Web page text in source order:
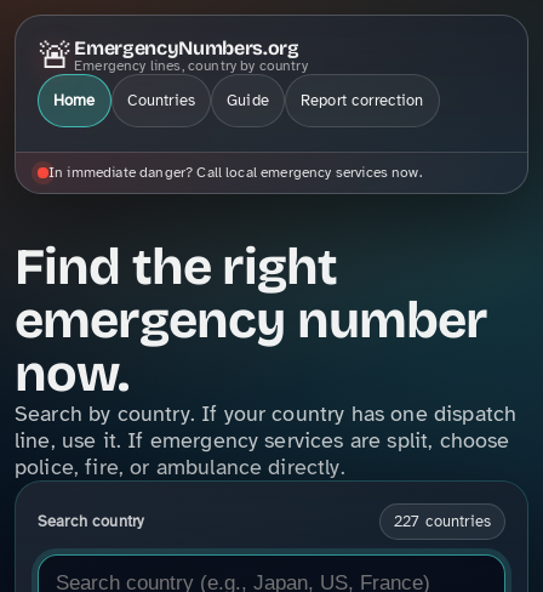
🚨 EmergencyNumbers.org
Emergency lines, country by country
Home Countries Guide Report correction
In immediate danger? Call local emergency services now.
Find the right
emergency number
now.
Search by country. If your country has one dispatch
line, use it. If emergency services are split, choose
police, fire, or ambulance directly.
Search country 227 countries